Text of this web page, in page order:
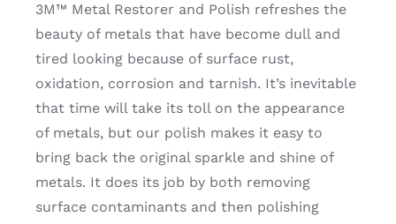
3M™ Metal Restorer and Polish refreshes the
beauty of metals that have become dull and
tired looking because of surface rust,
oxidation, corrosion and tarnish. It’s inevitable
that time will take its toll on the appearance
of metals, but our polish makes it easy to
bring back the original sparkle and shine of
metals. It does its job by both removing
surface contaminants and then polishing